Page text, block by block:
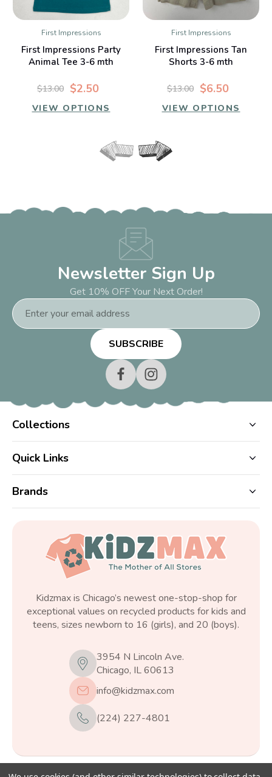
First Impressions
First Impressions Party
Animal Tee 3-6 mth
$2.50
$13.00
VIEW OPTIONS
First Impressions
First Impressions Tan
Shorts 3-6 mth
$6.50
$13.00
VIEW OPTIONS
Newsletter Sign Up
Get 10% OFF Your Next Order!
Email
Address
Collections
Quick Links
Brands
Kidzmax is Chicago’s newest one-stop-shop for
exceptional values on recycled products for kids and
teens, sizes newborn to 16 (girls), and 20 (boys).
3954 N Lincoln Ave.
Chicago, IL 60613
info@kidzmax.com
(224) 227-4801